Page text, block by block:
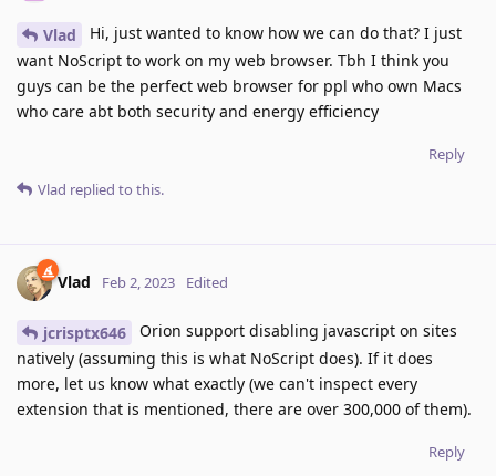
Vlad
Hi, just wanted to know how we can do that? I just
want NoScript to work on my web browser. Tbh I think you
guys can be the perfect web browser for ppl who own Macs
who care abt both security and energy efficiency
Reply
Vlad replied to this.
Vlad Feb 2, 2023 Edited
jcrisptx646
Orion support disabling javascript on sites
natively (assuming this is what NoScript does). If it does
more, let us know what exactly (we can't inspect every
extension that is mentioned, there are over 300,000 of them).
Reply